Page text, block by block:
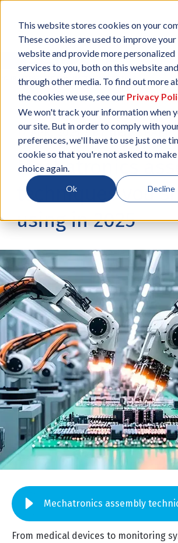
This website stores cookies on your
These cookies are used to improve your
website and provide more personalized
services to you, both on this website and
through other media. To find out more
the cookies we use, see our Privacy
We won't track your information when
our site. But in order to comply with
preferences, we'll have to use just one
cookie so that you're not asked to
choice again.
Ok Decline
17 APR, 2025 / BYNEIL SHARP
Mechatronics
techniques you
using in 2025
From medical devices to monitoring